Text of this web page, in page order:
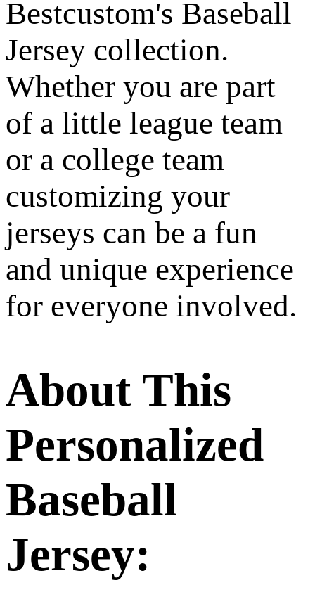
Bestcustom's Baseball
Jersey collection.
Whether you are part
of a little league team
or a college team
customizing your
jerseys can be a fun
and unique experience
for everyone involved.
About This
Personalized
Baseball
Jersey: